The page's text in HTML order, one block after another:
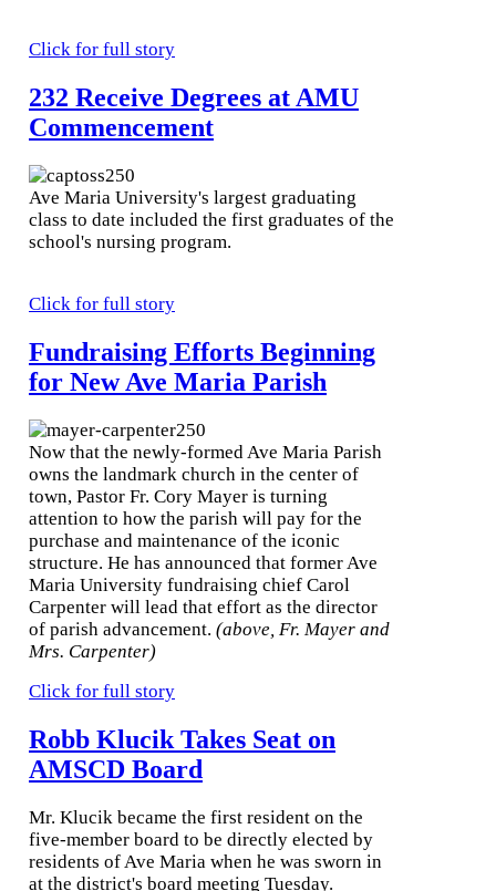
Click for full story
232 Receive Degrees at AMU
Commencement
Ave Maria University's largest graduating
class to date included the first graduates of the
school's nursing program.
Click for full story
Fundraising Efforts Beginning
for New Ave Maria Parish
Now that the newly-formed Ave Maria Parish
owns the landmark church in the center of
town, Pastor Fr. Cory Mayer is turning
attention to how the parish will pay for the
purchase and maintenance of the iconic
structure. He has announced that former Ave
Maria University fundraising chief Carol
Carpenter will lead that effort as the director
of parish advancement. (above, Fr. Mayer and
Mrs. Carpenter)
Click for full story
Robb Klucik Takes Seat on
AMSCD Board
Mr. Klucik became the first resident on the
five-member board to be directly elected by
residents of Ave Maria when he was sworn in
at the district's board meeting Tuesday.